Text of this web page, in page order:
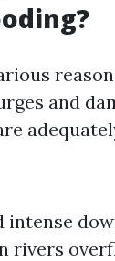
and
intense
rivers